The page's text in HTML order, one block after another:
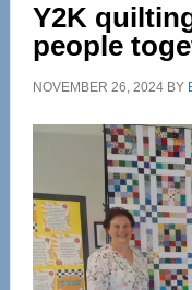
Y2K
people
NOVEMBER 26, 2024BY